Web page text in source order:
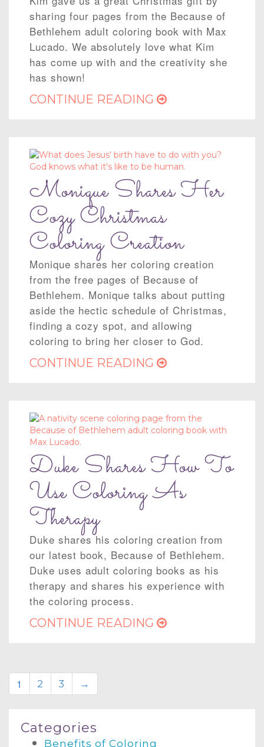
sharing four pages from the Because of
Bethlehem adult coloring book with Max
Lucado. We absolutely love what Kim
has come up with and the creativity she
has shown!
CONTINUE READING
Monique Shares Her
Cozy Christmas
Coloring Creation
Monique shares her coloring creation
from the free pages of Because of
Bethlehem. Monique talks about putting
aside the hectic schedule of Christmas,
finding a cozy spot, and allowing
coloring to bring her closer to God.
CONTINUE READING
Duke Shares How To
Use Coloring As
Therapy
Duke shares his coloring creation from
our latest book, Because of Bethlehem.
Duke uses adult coloring books as his
therapy and shares his experience with
the coloring process.
CONTINUE READING
1 2 3 →
Categories
Benefits of Coloring